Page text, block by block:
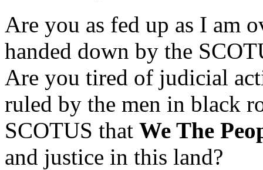
Are you as fed up as I am
handed down by the
Are you tired of judicial
ruled by the men in black
SCOTUS that We The
and justice in this land?